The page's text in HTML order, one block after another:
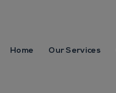
Home Our Services